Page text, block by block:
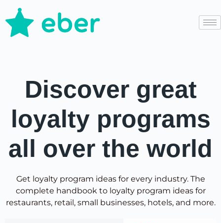
Discover great
loyalty programs
all over the world
Get loyalty program ideas for every industry. The
complete handbook to loyalty program ideas for
restaurants, retail, small businesses, hotels, and more.